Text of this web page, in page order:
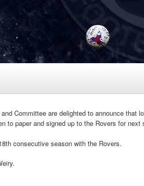
Committee are delighted to announce that
to paper and signed up to the Rovers for next
consecutive season with the Rovers.